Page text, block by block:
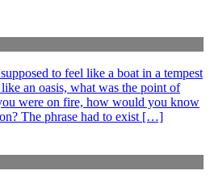
to feel like a boat in a tempest
an oasis, what was the point of
were on fire, how would you know
The phrase had to exist […]